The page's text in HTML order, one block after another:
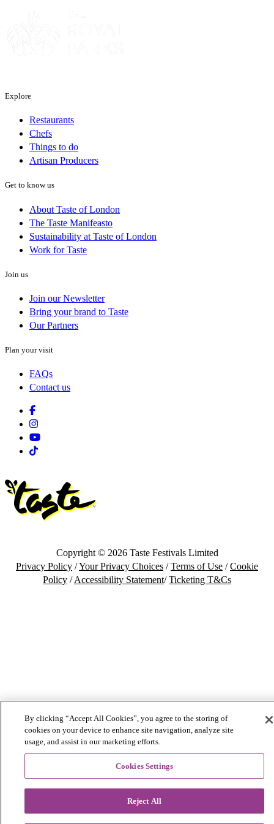
Explore
Restaurants
Chefs
Things to do
Artisan Producers
Get to know us
About Taste of London
The Taste Manifeasto
Sustainability at Taste of London
Work for Taste
Join us
Join our Newsletter
Bring your brand to Taste
Our Partners
Plan your visit
FAQs
Contact us
Facebook
Instagram
Youtube
Tiktok
Copyright © 2026 Taste Festivals Limited
Privacy Policy /Your Privacy Choices /Terms of Use /Cookie
Policy /Accessibility Statement/Ticketing T&Cs
By clicking “Accept All Cookies”, you agree to the storing of
cookies on your device to enhance site navigation, analyze site
usage, and assist in our marketing efforts.
Cookies Settings
Reject All